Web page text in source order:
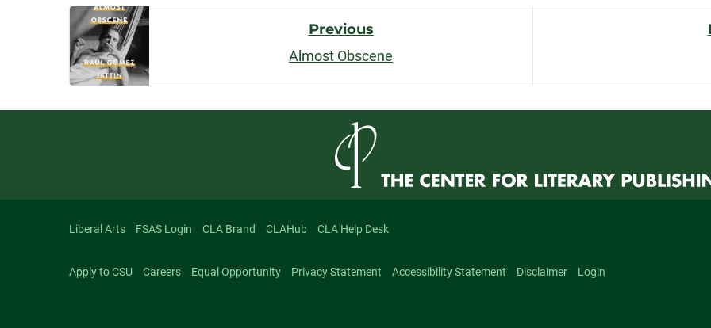
facebooklinkedin x
Post
Navigation
Previous
Almost Obscene
Liberal Arts FSAS Login CLA Brand CLAHub CLA Help Desk
Apply to CSU Careers Equal Opportunity Privacy Statement Accessibility Statement Disclaimer Login